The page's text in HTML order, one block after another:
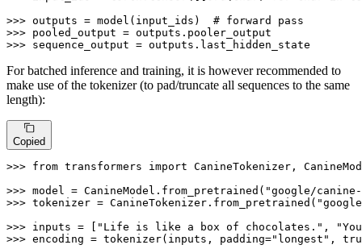
>>> outputs = model(input_ids) # forward pass
>>>
>>> sequence_output = outputs.last_hidden_state
For batched inference and training, it is however recommended to
make use of the tokenizer (to pad/truncate all sequences to the same
length):
Copied
>>> from transformers import CanineTokenizer,
>>> model = CanineModel.from_pretrained( "google/
>>> tokenizer = CanineTokenizer.from_pretrained(
>>> inputs = [ "Life is like a box of chocolates." ,
>>> encoding = tokenizer(inputs, padding="longest" ,